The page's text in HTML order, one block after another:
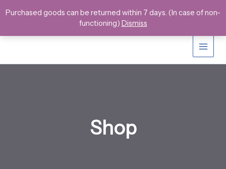
Purchased goods can be returned within 7 days. (In case of non-
functioning) Dismiss
to
Shop